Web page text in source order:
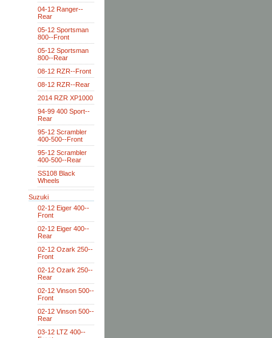
04-12 Ranger--
Rear
05-12 Sportsman
800--Front
05-12 Sportsman
800--Rear
08-12 RZR--Front
08-12 RZR--Rear
2014 RZR XP1000
94-99 400 Sport--
Rear
95-12 Scrambler
400-500--Front
95-12 Scrambler
400-500--Rear
SS108 Black
Wheels
Suzuki
02-12 Eiger 400--
Front
02-12 Eiger 400--
Rear
02-12 Ozark 250--
Front
02-12 Ozark 250--
Rear
02-12 Vinson 500--
Front
02-12 Vinson 500--
Rear
03-12 LTZ 400--